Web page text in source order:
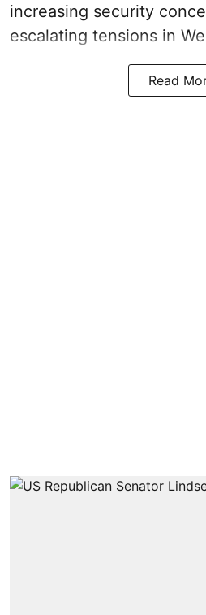
increasing security
escalating tensions in
Read